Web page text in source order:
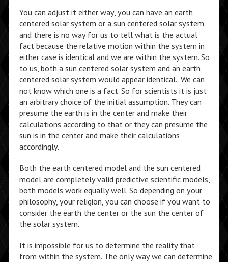
You can adjust it either way, you can have an earth
centered solar system or a sun centered solar system
and there is no way for us to tell what is the actual
fact because the relative motion within the system in
either case is identical and we are within the system. So
to us, both a sun centered solar system and an earth
centered solar system would appear identical. We can
not know which one is a fact. So for scientists it is just
an arbitrary choice of the initial assumption. They can
presume the earth is in the center and make their
calculations according to that or they can presume the
sun is in the center and make their calculations
accordingly.
Both the earth centered model and the sun centered
model are completely valid predictive scientific models,
both models work equally well. So depending on your
philosophy, your religion, you can choose if you want to
consider the earth the center or the sun the center of
the solar system.
It is impossible for us to determine the reality that
from within the system. The only way we can determine